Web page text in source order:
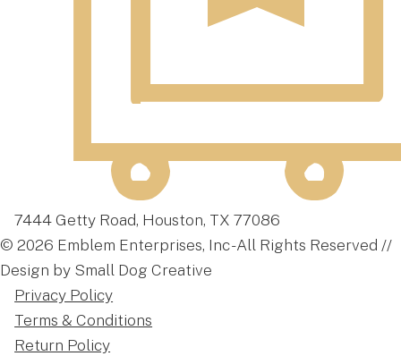
7444 Getty Road, Houston, TX 77086
© 2026 Emblem Enterprises, Inc - All Rights Reserved //
Design by Small Dog Creative
Privacy Policy
Terms & Conditions
Return Policy